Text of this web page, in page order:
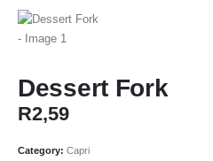
Dessert Fork
R2,59
Category: Capri